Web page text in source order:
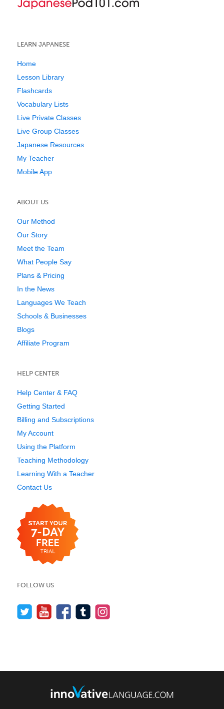
LEARN JAPANESE
Home
Lesson Library
Flashcards
Vocabulary Lists
Live Private Classes
Live Group Classes
Japanese Resources
My Teacher
Mobile App
ABOUT US
Our Method
Our Story
Meet the Team
What People Say
Plans & Pricing
In the News
Languages We Teach
Schools & Businesses
Blogs
Affiliate Program
HELP CENTER
Help Center & FAQ
Getting Started
Billing and Subscriptions
My Account
Using the Platform
Teaching Methodology
Learning With a Teacher
Contact Us
FOLLOW US